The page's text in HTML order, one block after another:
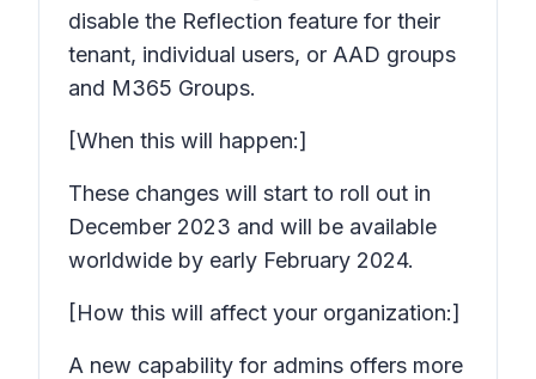
disable the Reflection feature for their
tenant, individual users, or AAD groups
and M365 Groups.
[When this will happen:]
These changes will start to roll out in
December 2023 and will be available
worldwide by early February 2024.
[How this will affect your organization:]
A new capability for admins offers more